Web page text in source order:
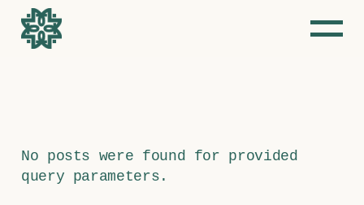
Skip
the
content
No posts were found for provided
query parameters.